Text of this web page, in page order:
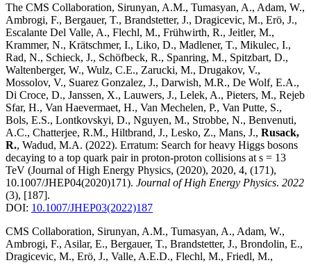
The CMS Collaboration, Sirunyan, A.M., Tumasyan, A., Adam, W.,
Ambrogi, F., Bergauer, T., Brandstetter, J., Dragicevic, M., Erö, J.,
Escalante Del Valle, A., Flechl, M., Frühwirth, R., Jeitler, M.,
Krammer, N., Krätschmer, I., Liko, D., Madlener, T., Mikulec, I.,
Rad, N., Schieck, J., Schöfbeck, R., Spanring, M., Spitzbart, D.,
Waltenberger, W., Wulz, C.E., Zarucki, M., Drugakov, V.,
Mossolov, V., Suarez Gonzalez, J., Darwish, M.R., De Wolf, E.A.,
Di Croce, D., Janssen, X., Lauwers, J., Lelek, A., Pieters, M., Rejeb
Sfar, H., Van Haevermaet, H., Van Mechelen, P., Van Putte, S.,
Bols, E.S., Lontkovskyi, D., Nguyen, M., Strobbe, N., Benvenuti,
A.C., Chatterjee, R.M., Hiltbrand, J., Lesko, Z., Mans, J., Rusack,
R., Wadud, M.A. (2022). Erratum: Search for heavy Higgs bosons
decaying to a top quark pair in proton-proton collisions at s = 13
TeV (Journal of High Energy Physics, (2020), 2020, 4, (171),
10.1007/JHEP04(2020)171). Journal of High Energy Physics. 2022
(3), [187].
DOI: 10.1007/JHEP03(2022)187
CMS Collaboration, Sirunyan, A.M., Tumasyan, A., Adam, W.,
Ambrogi, F., Asilar, E., Bergauer, T., Brandstetter, J., Brondolin, E.,
Dragicevic, M., Erö, J., Valle, A.E.D., Flechl, M., Friedl, M.,